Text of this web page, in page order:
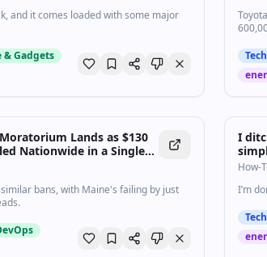
and it comes loaded with some major
& Gadgets
Lands as $130
Nationwide in a Single
bans, with Maine's failing by just
I
How-
I’m